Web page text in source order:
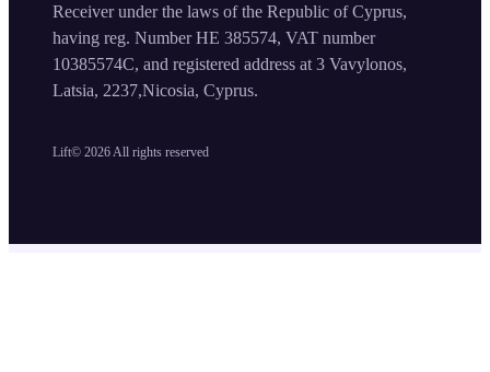
Lift© 2026 All rights reserved
Receiver under the laws of the Republic of Cyprus,
having reg. Number HE 385574, VAT number
10385574C, and registered address at 3 Vavylonos,
Latsia, 2237,Nicosia, Cyprus.